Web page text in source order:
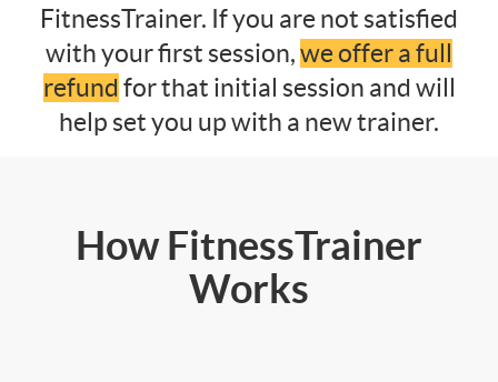
FitnessTrainer. If you are not satisfied
with your first session,we offer a full
refund for that initial session and will
help set you up with a new trainer.
How FitnessTrainer
Works